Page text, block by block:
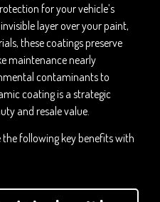
for your vehicle’s
layer over your paint,
these coatings preserve
maintenance nearly
contaminants to
coating is a strategic
and resale value.
the following key benefits with